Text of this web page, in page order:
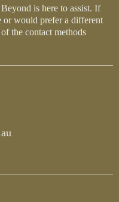
is here to assist. If
would prefer a different
the contact methods